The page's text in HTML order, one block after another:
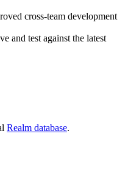
cross-team development
and test against the latest
Realm database.